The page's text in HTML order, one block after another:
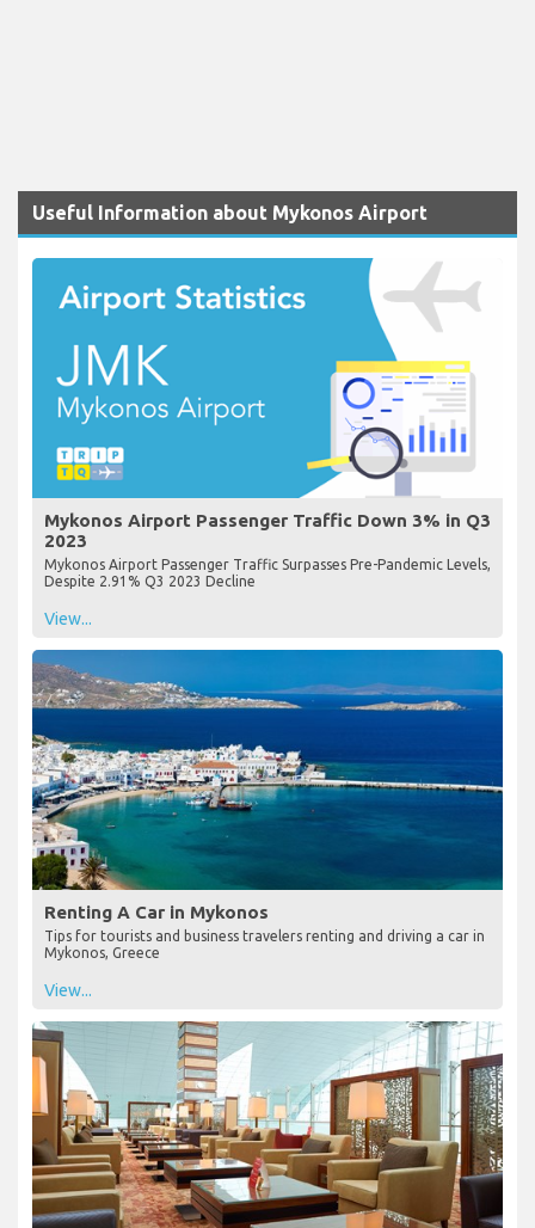
Useful Information about Mykonos Airport
Mykonos Airport Passenger Traffic Down 3% in Q3
2023
Mykonos Airport Passenger Traffic Surpasses Pre-Pandemic Levels,
Despite 2.91% Q3 2023 Decline
View...
Renting A Car in Mykonos
Tips for tourists and business travelers renting and driving a car in
Mykonos, Greece
View...